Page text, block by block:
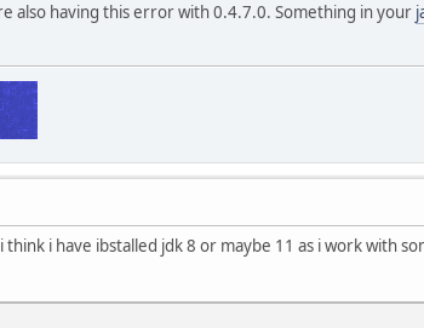
also having this error with 0.4.7.0. Something in your
i have ibstalled jdk 8 or maybe 11 as i work with